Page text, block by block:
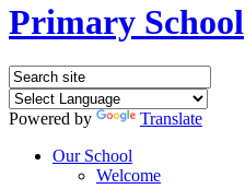
Primary School
Powered by
Translate
Our School
Welcome